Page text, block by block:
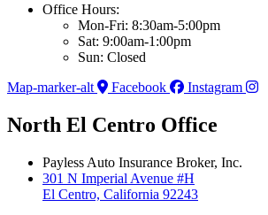
Office Hours:
Mon-Fri: 8:30am-5:00pm
Sat: 9:00am-1:00pm
Sun: Closed
Map-marker-alt
Facebook Instagram
North El Centro Office
Payless Auto Insurance Broker, Inc.
301 N Imperial Avenue #H
El Centro, California 92243